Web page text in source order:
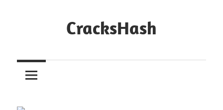
CracksHash
Out
Restrictions!